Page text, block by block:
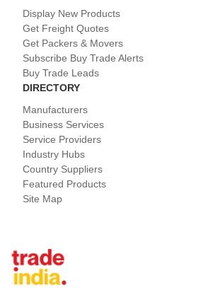
Display New Products
Get Freight Quotes
Get Packers & Movers
Subscribe Buy Trade Alerts
Buy Trade Leads
DIRECTORY
Manufacturers
Business Services
Service Providers
Industry Hubs
Country Suppliers
Featured Products
Site Map